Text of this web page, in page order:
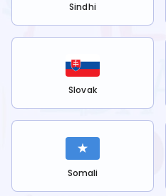
Sindhi
Slovak
Somali